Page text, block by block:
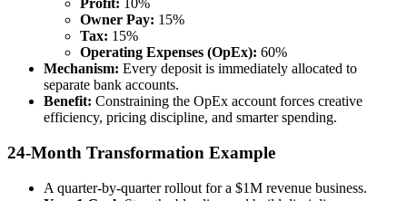
Profit: 10%
Owner Pay: 15%
Tax: 15%
Operating Expenses (OpEx): 60%
Mechanism: Every deposit is immediately allocated to
separate bank accounts.
Benefit: Constraining the OpEx account forces creative
efficiency, pricing discipline, and smarter spending.
24-Month Transformation Example
A quarter-by-quarter rollout for a $1M revenue business.